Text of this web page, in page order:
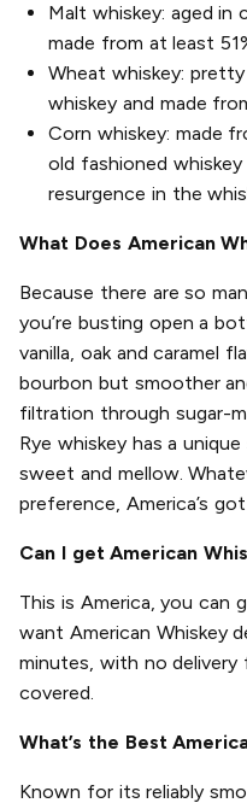
Malt whiskey: aged in
made from at least
Wheat whiskey:
whiskey and made
Corn whiskey: made
old fashioned whiskey
resurgence in the
What Does American
Because there are so
you’re busting open a
vanilla, oak and caramel
bourbon but smoother
filtration through sugar-
Rye whiskey has a
sweet and mellow.
preference, America’s
Can I get American
This is America, you can
want American Whiskey
minutes, with no delivery
covered.
What’s the Best
Known for its reliably